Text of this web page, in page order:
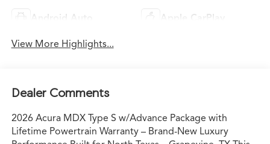
Android Auto Apple CarPlay
View More Highlights...
Dealer Comments
2026 Acura MDX Type S w/Advance Package with
Lifetime Powertrain Warranty – Brand-New Luxury